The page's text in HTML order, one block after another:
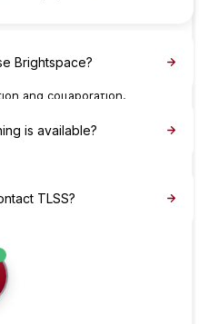
relevance, authenticity,
distractions).
skills, confidence, self-
and collaboration.